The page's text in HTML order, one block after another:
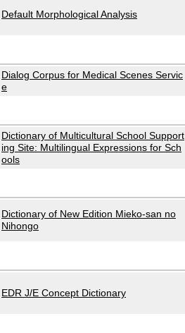
Default Morphological Analysis
Dialog Corpus for Medical Scenes Servic
e
Dictionary of Multicultural School Support
ing Site: Multilingual Expressions for Sch
ools
Dictionary of New Edition Mieko-san no
Nihongo
EDR J/E Concept Dictionary